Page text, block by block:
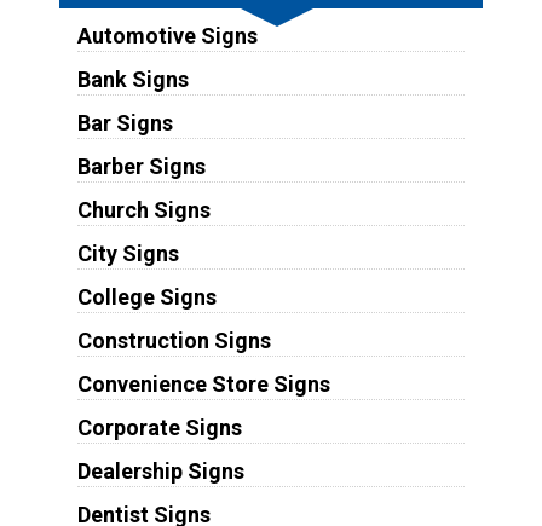
Automotive Signs
Bank Signs
Bar Signs
Barber Signs
Church Signs
City Signs
College Signs
Construction Signs
Convenience Store Signs
Corporate Signs
Dealership Signs
Dentist Signs